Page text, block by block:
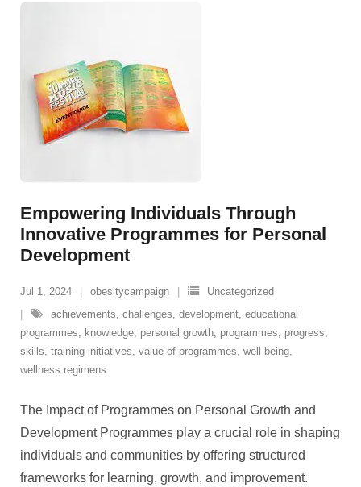
Empowering Individuals Through
Innovative Programmes for Personal
Development
Jul 1, 2024 obesitycampaign
Uncategorized
achievements, challenges, development, educational
programmes, knowledge, personal growth, programmes, progress,
skills, training initiatives, value of programmes, well-being,
wellness regimens
The Impact of Programmes on Personal Growth and
Development Programmes play a crucial role in shaping
individuals and communities by offering structured
frameworks for learning, growth, and improvement.